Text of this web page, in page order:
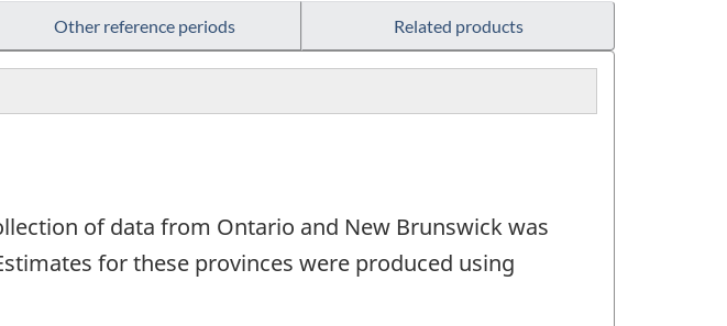
Other reference periods Related products
of data from Ontario and New Brunswick was
for these provinces were produced using